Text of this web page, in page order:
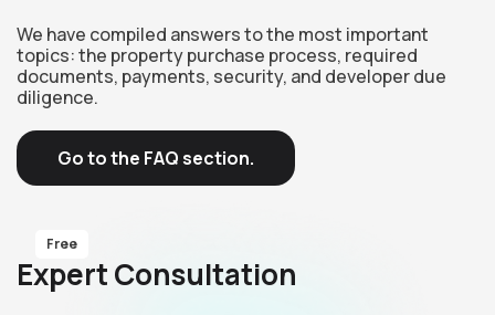
We have compiled answers to the most important
topics: the property purchase process, required
documents, payments, security, and developer due
diligence.
Go to the FAQ section.
Free
Expert Consultation